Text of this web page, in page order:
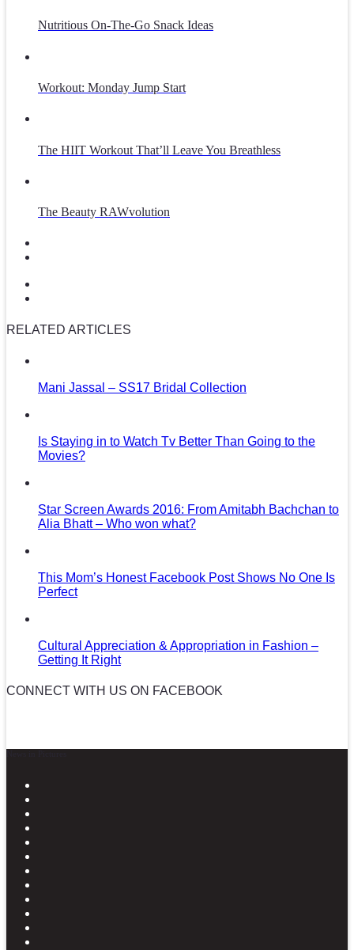
Nutritious On-The-Go Snack Ideas
Workout: Monday Jump Start
The HIIT Workout That’ll Leave You Breathless
The Beauty RAWvolution
RELATED ARTICLES
Mani Jassal – SS17 Bridal Collection
Is Staying in to Watch Tv Better Than Going to the
Movies?
Star Screen Awards 2016: From Amitabh Bachchan to
Alia Bhatt – Who won what?
This Mom’s Honest Facebook Post Shows No One Is
Perfect
Cultural Appreciation & Appropriation in Fashion –
Getting It Right
CONNECT WITH US ON FACEBOOK